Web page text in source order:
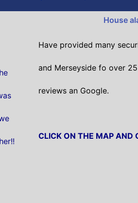
House
Have provided many
and Merseyside fo over
reviews an Google.
CLICK ON THE MAP AND